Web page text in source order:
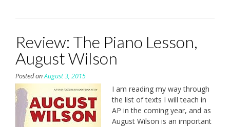
Review: The Piano Lesson,
August Wilson
Posted onAugust 3, 2015
I am reading my way through
the list of texts I will teach in
AP in the coming year, and as
August Wilson is an important